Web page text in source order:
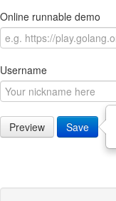
Online runnable demo
Username
Preview Save